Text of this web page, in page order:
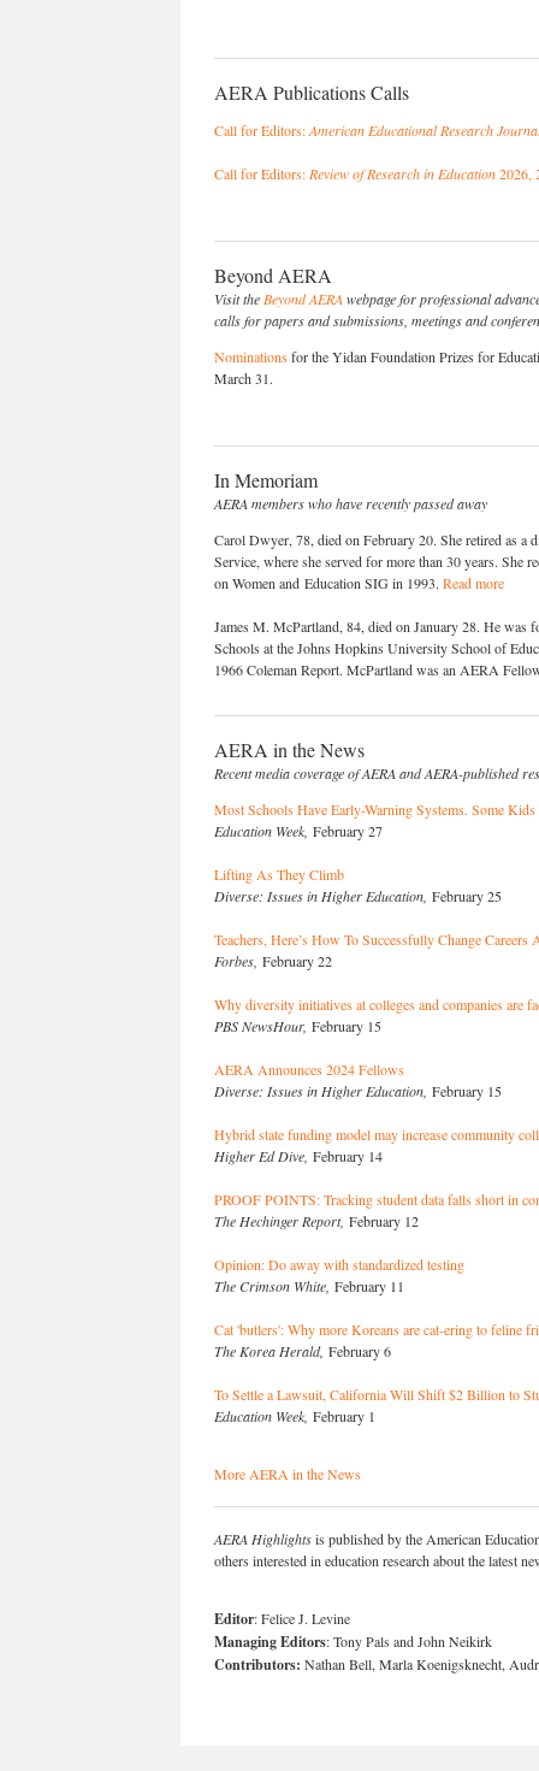
AERA Publications Calls
Call for Editors:American Educational Research
Call for Editors: Review of Research in Education2026,
Beyond AERA
Visit the Beyond AERA webpage for professional
calls for papers and submissions, meetings and
Nominationsfor the Yidan Foundation Prizes for
March 31.
In Memoriam
AERA members who have recently passed away
Carol Dwyer, 78, died on February 20. She retired as a
Service, where she served for more than 30 years. She
on Women and Education SIG in 1993. Read more
James M. McPartland, 84, died on January 28. He
Schools at the Johns Hopkins University School of
1966 Coleman Report. McPartland was an AERA
AERA in the News
Recent media coverage of AERA and AERA-published
Most Schools Have Early-Warning Systems. Some
Education Week, February 27
Lifting As They Climb
Diverse: Issues in Higher Education, February 25
Teachers, Here’s How To Successfully Change Careers
Forbes, February 22
Why diversity initiatives at colleges and companies are
PBS NewsHour, February 15
AERA Announces 2024 Fellows
Diverse: Issues in Higher Education, February 15
Hybrid state funding model may increase community
Higher Ed Dive, February 14
PROOF POINTS: Tracking student data falls short in
The Hechinger Report, February 12
Opinion: Do away with standardized testing
The Crimson White, February 11
Cat 'butlers': Why more Koreans are cat-ering to feline
The Korea Herald, February 6
To Settle a Lawsuit, California Will Shift $2 Billion to
Education Week, February 1
More AERA in the News
AERA Highlightsis published by the American
others interested in education research about the latest
Editor: Felice J. Levine
Managing Editors: Tony Pals and John Neikirk
Contributors: Nathan Bell, Marla Koenigsknecht,